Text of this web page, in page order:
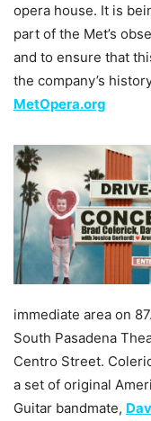
opera house. It is
part of the Met’s
and to ensure that
the company’s
MetOpera.org
immediate area on
South Pasadena
Centro Street.
a set of original
Guitar bandmate,